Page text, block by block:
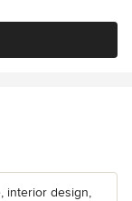
interior design,